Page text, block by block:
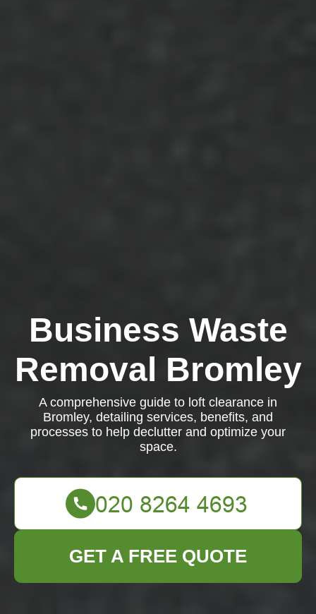
Business Waste
Removal Bromley
A comprehensive guide to loft clearance in
Bromley, detailing services, benefits, and
processes to help declutter and optimize your
space.
GET A FREE QUOTE